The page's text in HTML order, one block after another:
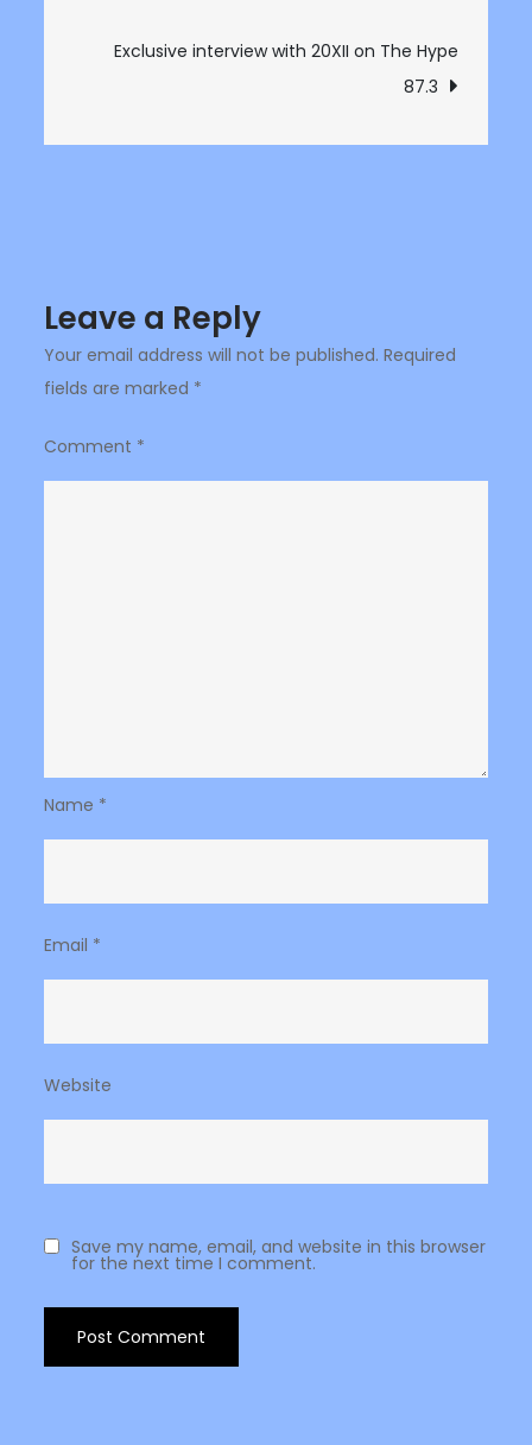
IV
Hype
Exclusive interview with 20XII on The Hype
87.3
Leave a Reply
Your email address will not be published. Required
fields are marked *
Comment *
Name *
Email *
Website
Save my name, email, and website in this browser
for the next time I comment.